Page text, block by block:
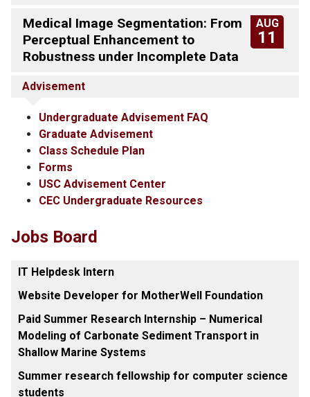
AUG
11
Medical Image Segmentation: From
Perceptual Enhancement to
Robustness under Incomplete Data
Advisement
Undergraduate Advisement FAQ
Graduate Advisement
Class Schedule Plan
Forms
USC Advisement Center
CEC Undergraduate Resources
Jobs Board
IT Helpdesk Intern
Website Developer for MotherWell Foundation
Paid Summer Research Internship – Numerical
Modeling of Carbonate Sediment Transport in
Shallow Marine Systems
Summer research fellowship for computer science
students